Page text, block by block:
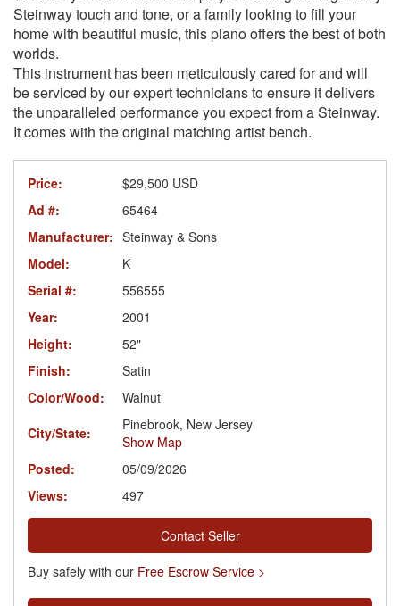
Steinway touch and tone, or a family looking to fill your
home with beautiful music, this piano offers the best of both
worlds.
This instrument has been meticulously cared for and will
be serviced by our expert technicians to ensure it delivers
the unparalleled performance you expect from a Steinway.
It comes with the original matching artist bench.
Price:
$29,500 USD
Ad #:
65464
Manufacturer: Steinway & Sons
Model:
K
Serial #:
556555
Year:
2001
Height:
52"
Finish:
Satin
Color/Wood:
Walnut
City/State:
Pinebrook, New Jersey
Show Map
Posted:
05/09/2026
Views:
497
Contact Seller
Buy safely with our Free Escrow Service >